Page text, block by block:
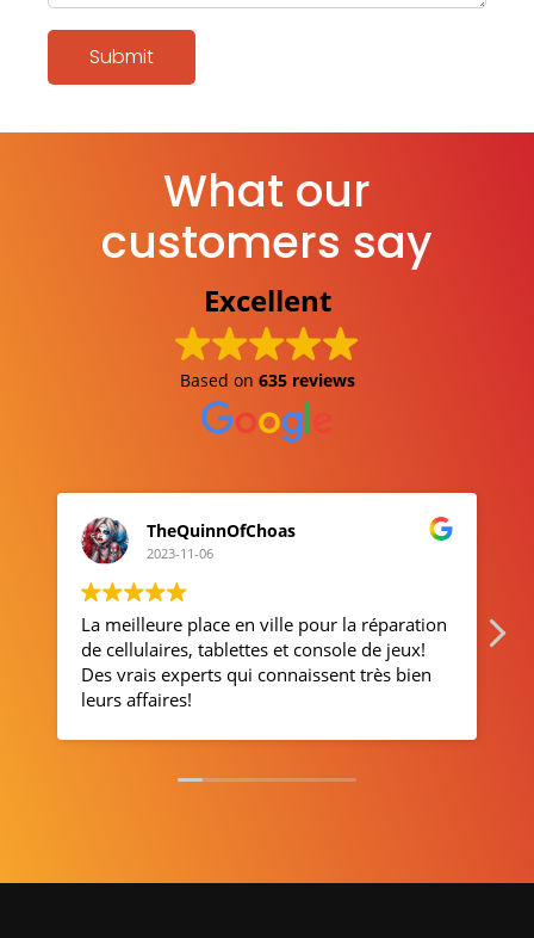
Submit
What our
customers say
Excellent
Based on 635 reviews
la réparation
de jeux!
très bien
Suzanne Blais
Service apprécié